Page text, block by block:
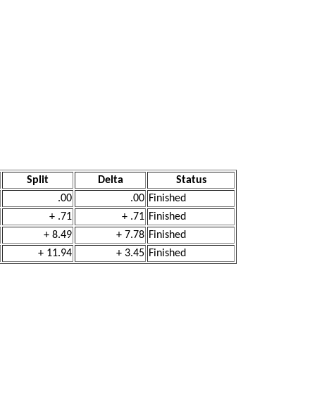
Split Delta
Status
.00 .00 Finished
+ .71 + .71 Finished
+ 8.49 + 7.78 Finished
+ 11.94 + 3.45 Finished